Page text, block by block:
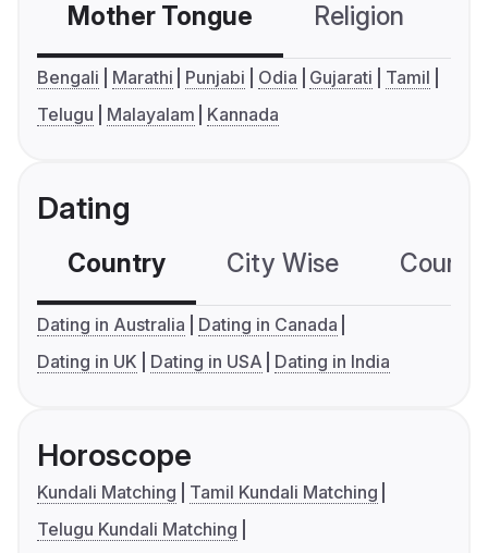
Mother Tongue Religion
Bengali Marathi Punjabi Odia Gujarati
Tamil
Telugu
Malayalam Kannada
Dating
Country City Wise
Dating in Australia
Dating in Canada
Dating in UK
Dating in USA Dating in India
Horoscope
Kundali Matching
Tamil Kundali Matching
Telugu Kundali Matching